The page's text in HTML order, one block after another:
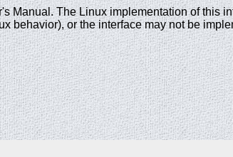
Manual. The Linux implementation of this
behavior), or the interface may not be